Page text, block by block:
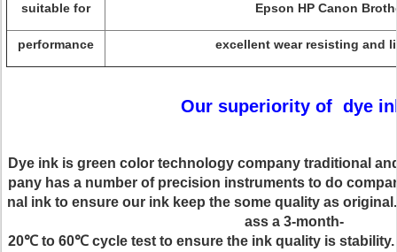
suitable for Epson HP Canon
performance excellent wear resisting and
Our superiority of dye
Dye ink is green color technology company traditional
pany has a number of precision instruments to do
nal ink to ensure our ink keep the some quality as
ass a 3-month-
20℃ to 60℃ cycle test to ensure the ink quality is stability.